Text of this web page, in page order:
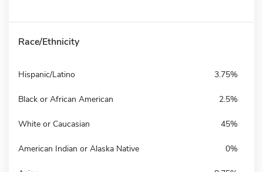
Race/Ethnicity
Hispanic/Latino 3.75%
Black or African American 2.5%
White or Caucasian 45%
American Indian or Alaska Native 0%